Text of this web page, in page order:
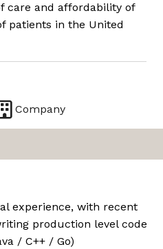
care and affordability of
patients in the United
Company
experience, with recent
production level code
/ C++ / Go)